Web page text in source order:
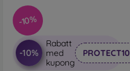
-10%
-10%
Rabatt
med
kupong
PROTECT10